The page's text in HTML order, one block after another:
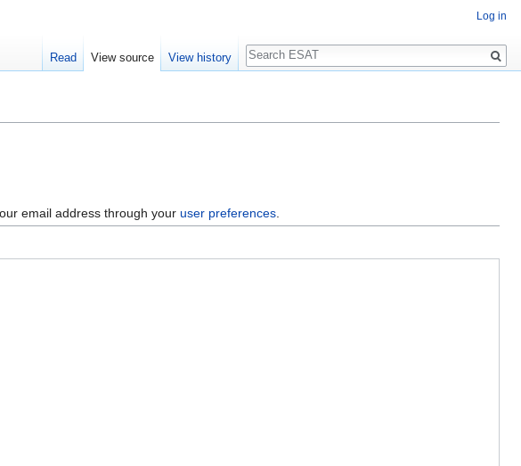
email address through youruser preferences
Log in
Read View source View history
Search